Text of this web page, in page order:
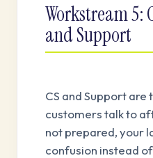
Workstream 5:
and Support
CS and Support
customers talk to
not prepared, your
confusion instead